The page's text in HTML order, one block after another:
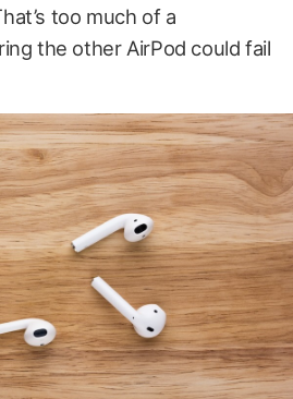
too much of a
the other AirPod could fail